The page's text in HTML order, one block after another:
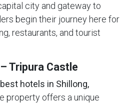
city and gateway to
begin their journey here for
restaurants, and tourist
Tripura Castle
best hotels in Shillong,
property offers a unique